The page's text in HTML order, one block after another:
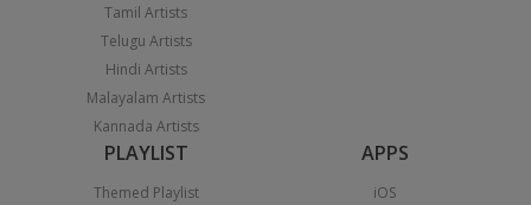
Tamil Artists
Telugu Artists
Hindi Artists
Malayalam Artists
Kannada Artists
PLAYLIST
Themed Playlist
APPS
iOS